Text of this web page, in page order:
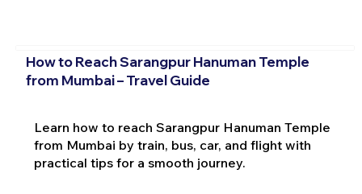
How to Reach Sarangpur Hanuman Temple
from Mumbai – Travel Guide
Learn how to reach Sarangpur Hanuman Temple
from Mumbai by train, bus, car, and flight with
practical tips for a smooth journey.